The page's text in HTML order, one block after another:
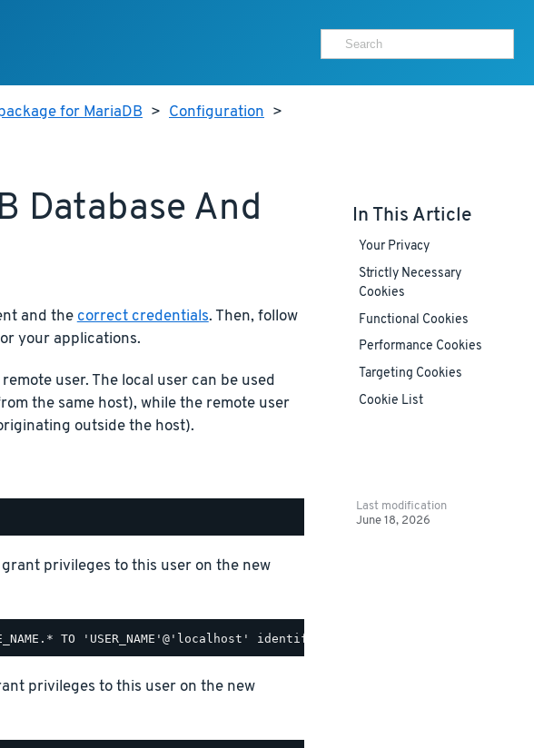
for MariaDB > Configuration >
Database And
and the correct credentials. Then, follow
your applications.
user. The local user can be used
the same host), while the remote user
outside the host).
privileges to this user on the new
privileges to this user on the new
In This Article
Your Privacy
Strictly Necessary
Cookies
Functional Cookies
Performance Cookies
Targeting Cookies
Cookie List
Last modification
June 18, 2026